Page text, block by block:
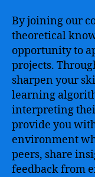
By joining our
theoretical
opportunity to
projects.
sharpen your
learning
interpreting
provide you
environment
peers, share
feedback from